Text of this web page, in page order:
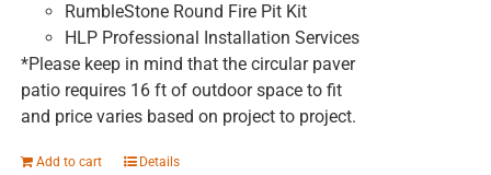
RumbleStone Round Fire Pit Kit
HLP Professional Installation Services
*Please keep in mind that the circular paver
patio requires 16 ft of outdoor space to fit
and price varies based on project to project.
Add to cart Details